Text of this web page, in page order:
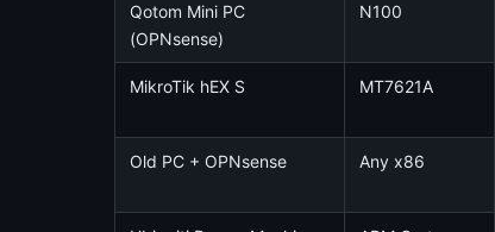
Qotom Mini PC
(OPNsense)
N100
MikroTik hEX S MT7621A
Old PC + OPNsense Any x86